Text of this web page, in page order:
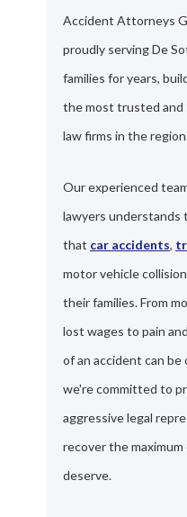
Accident Attorneys
proudly serving De
families for years,
the most trusted and
law firms in the
Our experienced
lawyers understands
that car accidents,
motor vehicle
their families. From
lost wages to pain
of an accident can
we're committed to
aggressive legal
recover the
deserve.